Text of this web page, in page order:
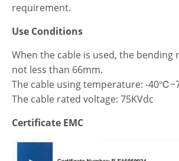
requirement.
Use Conditions
When the cable is used, the bending
not less than 66mm.
The cable using temperature: -
The cable rated voltage: 75KVdc
Certificate EMC